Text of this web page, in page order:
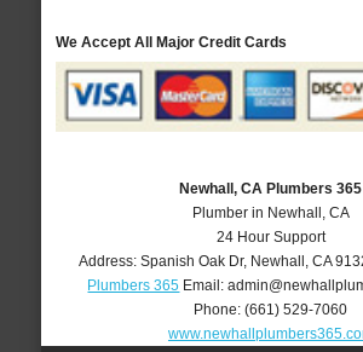
We Accept All Major Credit Cards
Newhall, CA Plumbers 365
Plumber in Newhall, CA
24 Hour Support
Address: Spanish Oak Dr, Newhall CA
Plumbers 365 Email:
Phone:(661) 529-7060